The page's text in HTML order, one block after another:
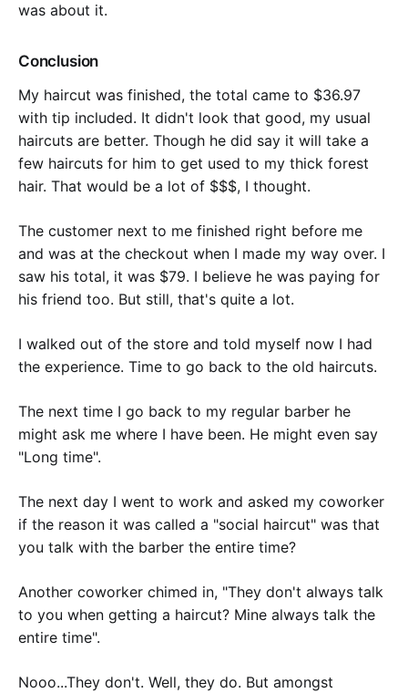
was about it.
Conclusion
My haircut was finished, the total came to $36.97
with tip included. It didn't look that good, my usual
haircuts are better. Though he did say it will take a
few haircuts for him to get used to my thick forest
hair. That would be a lot of $$$, I thought.
The customer next to me finished right before me
and was at the checkout when I made my way over. I
saw his total, it was $79. I believe he was paying for
his friend too. But still, that's quite a lot.
I walked out of the store and told myself now I had
the experience. Time to go back to the old haircuts.
The next time I go back to my regular barber he
might ask me where I have been. He might even say
"Long time".
The next day I went to work and asked my coworker
if the reason it was called a "social haircut" was that
you talk with the barber the entire time?
Another coworker chimed in, "They don't always talk
to you when getting a haircut? Mine always talk the
entire time".
Nooo...They don't. Well, they do. But amongst